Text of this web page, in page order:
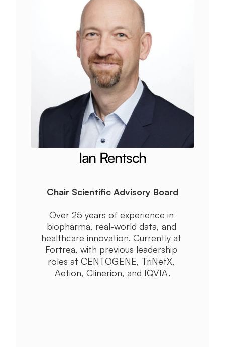
Ian Rentsch
Chair Scientific Advisory Board
Over 25 years of experience in
biopharma, real-world data, and
healthcare innovation. Currently at
Fortrea, with previous leadership
roles at CENTOGENE, TriNetX,
Aetion, Clinerion, and IQVIA.